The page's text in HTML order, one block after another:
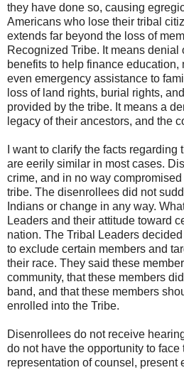
they have done so, causing
Americans who lose their tribal
extends far beyond the loss of
Recognized Tribe. It means denial
benefits to help finance education,
even emergency assistance to
loss of land rights, burial rights,
provided by the tribe. It means a
legacy of their ancestors, and the
I want to clarify the facts
are eerily similar in most cases.
crime, and in no way
tribe. The disenrollees did not
Indians or change in any way.
Leaders and their attitude toward
nation. The Tribal Leaders
to exclude certain members and
their race. They said these
community, that these members
band, and that these members
enrolled into the Tribe.
Disenrollees do not receive
do not have the opportunity to
representation of counsel, present